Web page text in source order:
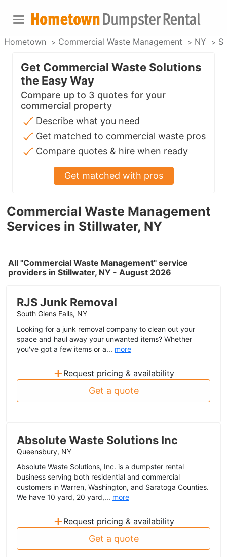
Hometown Commercial Waste Management NY
Commercial Waste Management
Services in Stillwater, NY
All "Commercial Waste Management" service
providers in Stillwater, NY - August 2026
RJS Junk Removal
South Glens Falls, NY
Looking for a junk removal company to clean out your
space and haul away your unwanted items? Whether
you've got a few items or a... more
+ Request pricing & availability
Get a quote
Absolute Waste Solutions Inc
Queensbury, NY
Absolute Waste Solutions, Inc. is a dumpster rental
business serving both residential and commercial
customers in Warren, Washington, and Saratoga Counties.
We have 10 yard, 20 yard,... more
+ Request pricing & availability
Get a quote
Get Commercial Waste Solutions
the Easy Way
Compare up to 3 quotes for your
commercial property
Describe what you need
Get matched to commercial waste pros
Compare quotes & hire when ready
Get matched with pros